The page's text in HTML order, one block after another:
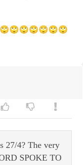
27/4? The very
SPOKE TO